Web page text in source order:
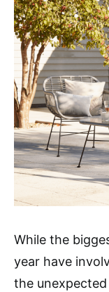
While the
year have
the